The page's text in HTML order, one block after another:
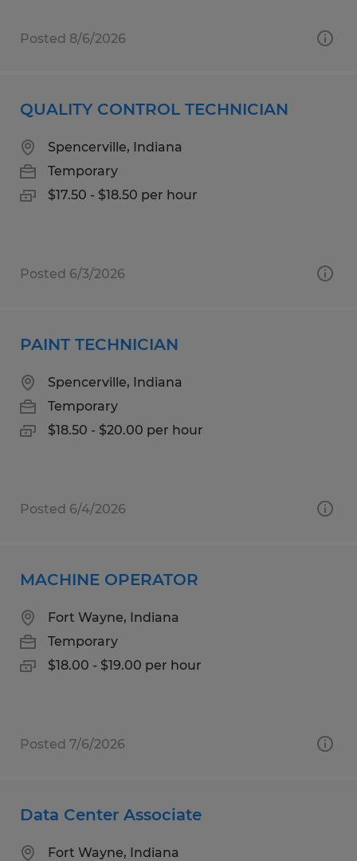
Posted 8/6/2026
QUALITY CONTROL TECHNICIAN
Spencerville, Indiana
Temporary
$17.50 - $18.50 per hour
Posted 6/3/2026
PAINT TECHNICIAN
Spencerville, Indiana
Temporary
$18.50 - $20.00 per hour
Posted 6/4/2026
MACHINE OPERATOR
Fort Wayne, Indiana
Temporary
$18.00 - $19.00 per hour
Posted 7/6/2026
Data Center Associate
Fort Wayne, Indiana